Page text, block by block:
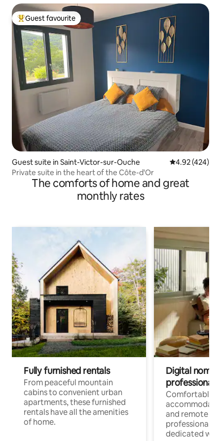
Top guest favourite
Guest favourite
Guest suite in Saint-Victor-sur-Ouche 4.92 out of 5
4.92 (424)
Private suite in the heart of the Côte-d'Or
The comforts of home and great
monthly rates
Fully furnished rentals
From peaceful mountain
cabins to convenient urban
apartments, these furnished
rentals have all the amenities
of home.
Digital
professionals
Comfortable
and remote
professionals
dedicated